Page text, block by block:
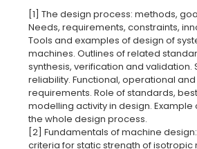
[1] The design process: methods,
Needs, requirements, constraints,
Tools and examples of design of
machines. Outlines of related
synthesis, verification and validation.
reliability. Functional, operational
requirements. Role of standards,
modelling activity in design.
the whole design process.
[2] Fundamentals of machine
criteria for static strength of